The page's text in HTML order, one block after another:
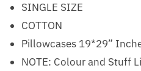
SINGLE SIZE
COTTON
Pillowcases 19*29”
NOTE: Colour and Stuff